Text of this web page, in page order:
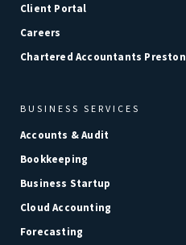
Client Portal
Careers
Chartered Accountants Preston
BUSINESS SERVICES
Accounts & Audit
Bookkeeping
Business Startup
Cloud Accounting
Forecasting